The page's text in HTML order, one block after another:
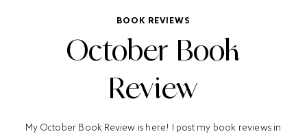
BOOK REVIEWS
October Book
Review
My October Book Review is here! I post my book reviews in